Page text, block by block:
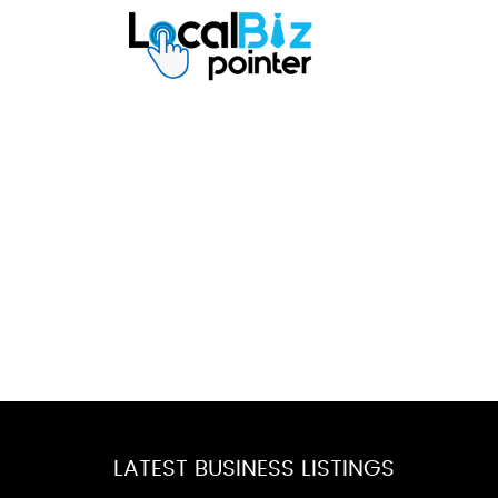
LATEST BUSINESS LISTINGS